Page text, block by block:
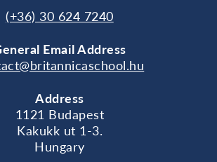
(+36) 30 624 7240
Email Address
Address
1121 Budapest
Kakukk ut 1-3.
Hungary